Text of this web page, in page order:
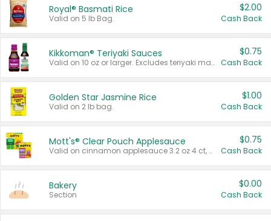
Royal® Basmati Rice
Valid on 5 lb Bag.
$2.00
Cash Back
Kikkoman® Teriyaki Sauces
Valid on 10 oz or larger. Excludes teriyaki marinade & sauce original 10 oz.
$0.75
Cash Back
Golden Star Jasmine Rice
Valid on 2 lb bag.
$1.00
Cash Back
Mott's® Clear Pouch Applesauce
Valid on cinnamon applesauce 3.2 oz 4 ct, applesauce 3.2 oz 4 ct, no sugar added applesauce 3.2 oz 4 ct, or fruit smoothie mixed berry 4.2 oz 4 ct.
$0.75
Cash Back
Bakery
Section
$0.00
Cash Back